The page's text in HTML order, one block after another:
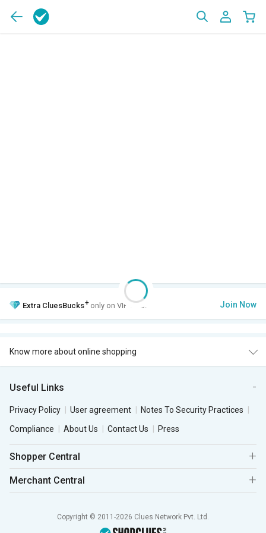
Extra CluesBucks+ only on VIP Club. Join Now
Know more about online shopping
Useful Links
Privacy Policy User agreement
Notes To Security Practices
Compliance
About Us Contact Us Press
Shopper Central
Merchant Central
Copyright © 2011-2026 Clues Network Pvt. Ltd.